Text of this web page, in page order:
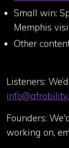
Small win:
Memphis
Other
Listeners:
Founders:
working on,